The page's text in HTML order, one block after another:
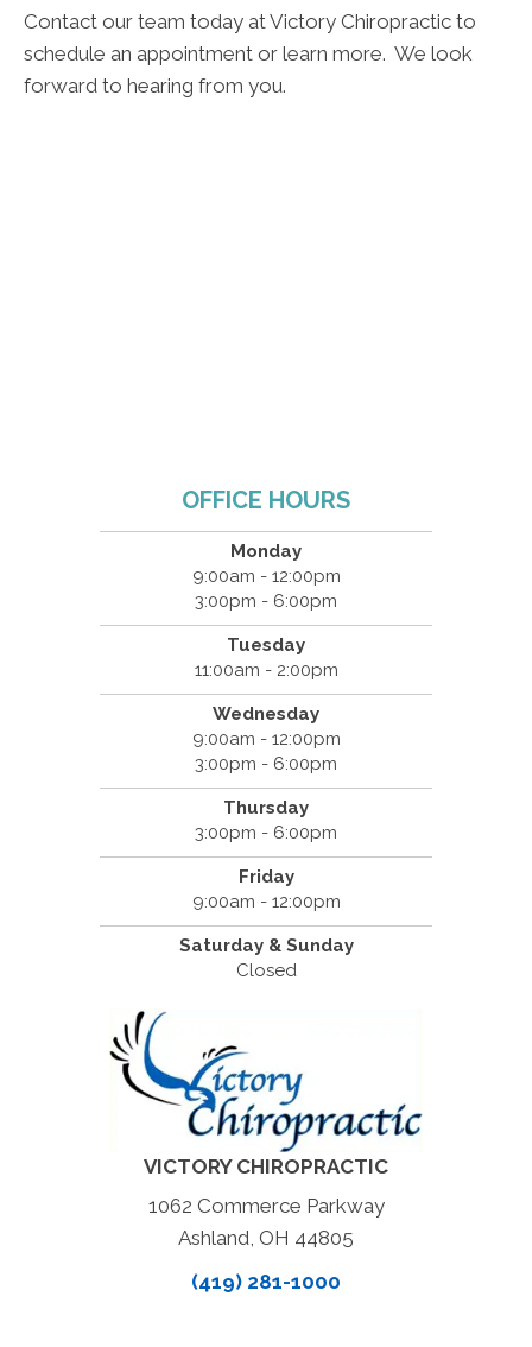
Contact our team today at Victory Chiropractic to
schedule an appointment or learn more. We look
forward to hearing from you.
OFFICE HOURS
Monday
9:00am - 12:00pm
3:00pm - 6:00pm
Tuesday
11:00am - 2:00pm
Wednesday
9:00am - 12:00pm
3:00pm - 6:00pm
Thursday
3:00pm - 6:00pm
Friday
9:00am - 12:00pm
Saturday & Sunday
Closed
VICTORY CHIROPRACTIC
1062 Commerce Parkway
Ashland, OH 44805
(419) 281-1000